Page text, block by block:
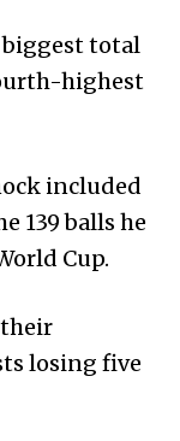
biggest total
highest
included
139 balls he
Cup.
losing five